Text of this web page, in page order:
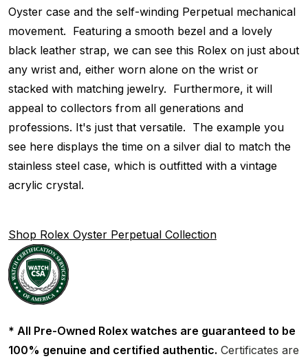
Oyster case and the self-winding Perpetual mechanical
movement. Featuring a smooth bezel and a lovely
black leather strap, we can see this Rolex on just about
any wrist and, either worn alone on the wrist or
stacked with matching jewelry. Furthermore, it will
appeal to collectors from all generations and
professions. It's just that versatile. The example you
see here displays the time on a silver dial to match the
stainless steel case, which is outfitted with a vintage
acrylic crystal.
Shop Rolex Oyster Perpetual Collection
* All Pre-Owned Rolex watches are guaranteed to be
100% genuine and certified authentic. Certificates are